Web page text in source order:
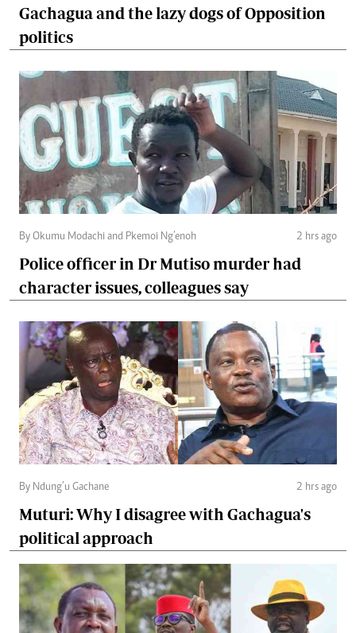
Gachagua and the lazy dogs of Opposition
politics
By Okumu Modachi and Pkemoi Ng’enoh 2 hrs ago
Police officer in Dr Mutiso murder had
character issues, colleagues say
By Ndung’u Gachane 2 hrs ago
Muturi: Why I disagree with Gachagua's
political approach